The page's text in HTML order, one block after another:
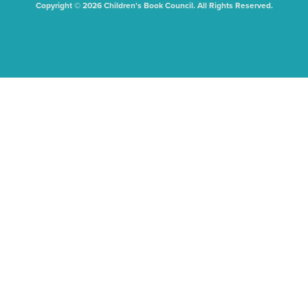
Copyright © 2026 Children's Book Council. All Rights Reserved.